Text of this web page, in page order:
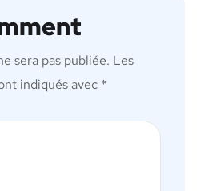
sera pas publiée. Les
indiqués avec *